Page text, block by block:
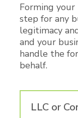
Forming
step for any
legitimacy
and your
handle the
behalf.
LLC or